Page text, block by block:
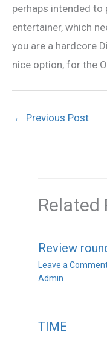
perhaps intended
entertainer, which
you are a hardcore
nice option, for the
← Previous Post
Related
Review
Leave a
Admin
TIME